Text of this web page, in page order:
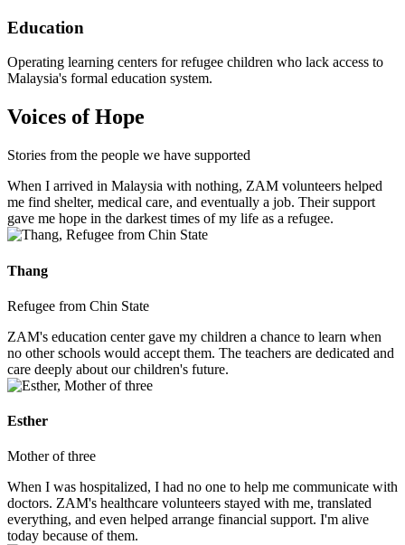
Education
Operating learning centers for refugee children who lack access to
Malaysia's formal education system.
Voices of Hope
Stories from the people we have supported
When I arrived in Malaysia with nothing, ZAM volunteers helped
me find shelter, medical care, and eventually a job. Their support
gave me hope in the darkest times of my life as a refugee.
Thang
Refugee from Chin State
ZAM's education center gave my children a chance to learn when
no other schools would accept them. The teachers are dedicated and
care deeply about our children's future.
Esther
Mother of three
When I was hospitalized, I had no one to help me communicate with
doctors. ZAM's healthcare volunteers stayed with me, translated
everything, and even helped arrange financial support. I'm alive
today because of them.